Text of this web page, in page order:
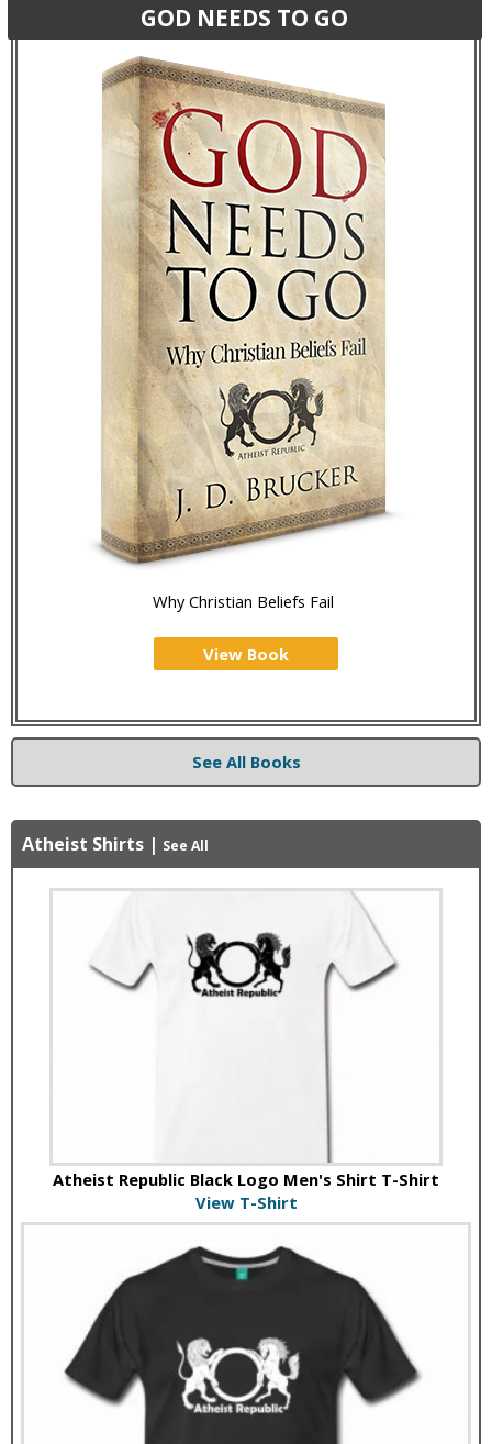
GOD NEEDS TO GO
Why Christian Beliefs Fail
View Book
See All Books
Atheist Shirts | See All
Atheist Republic Black Logo Men's Shirt T-Shirt
View T-Shirt